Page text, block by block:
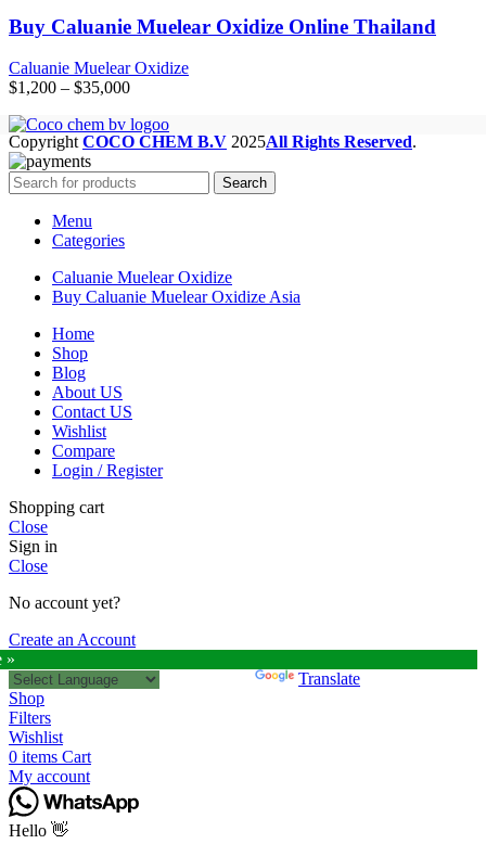
Buy Caluanie Muelear Oxidize Online Thailand
Caluanie Muelear Oxidize
$1,200 – $35,000Price
$1,200
through
CopyrightCOCO CHEM B.V 2025All Rights Reserved.
Search
Menu
Categories
Caluanie Muelear Oxidize
Buy Caluanie Muelear Oxidize Asia
Home
Shop
Blog
About US
Contact US
Wishlist
Compare
Login / Register
Shopping cart
Close
Sign in
Close
No account yet?
Create an Account
»
Translate
Shop
Filters
Wishlist
0 items Cart
My account
Hello 👋